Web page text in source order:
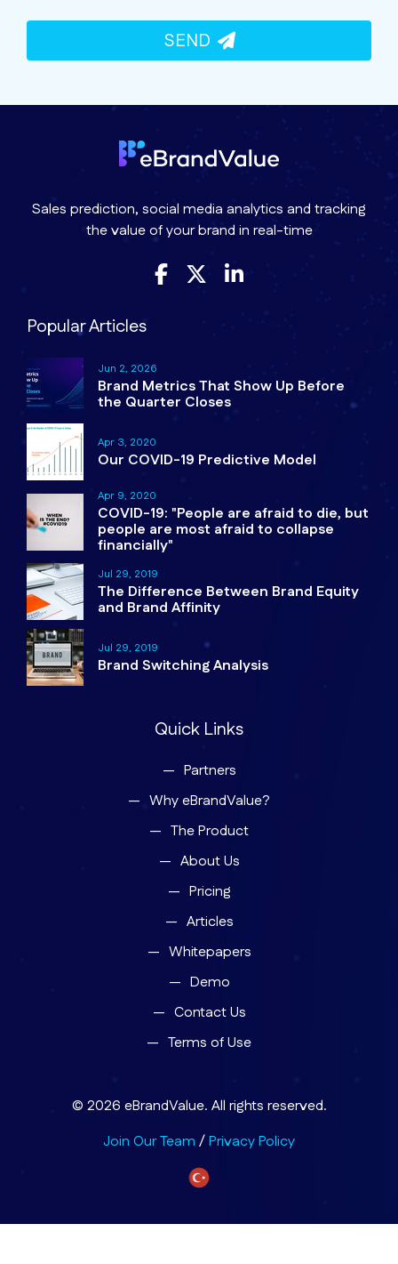
SEND
Sales prediction, social media analytics and tracking
the value of your brand in real-time
Popular Articles
Jun 2, 2026
Brand Metrics That Show Up Before
the Quarter Closes
Apr 3, 2020
Our COVID-19 Predictive Model
Apr 9, 2020
COVID-19: "People are afraid to die, but
people are most afraid to collapse
financially"
Jul 29, 2019
The Difference Between Brand Equity
and Brand Affinity
Jul 29, 2019
Brand Switching Analysis
Quick Links
Partners
Why eBrandValue?
The Product
About Us
Pricing
Articles
Whitepapers
Demo
Contact Us
Terms of Use
© 2026 eBrandValue. All rights reserved.
Join Our Team /Privacy Policy